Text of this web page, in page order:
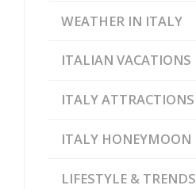
WEATHER IN ITALY
ITALIAN VACATIONS
ITALY ATTRACTIONS
ITALY HONEYMOON
LIFESTYLE & TRENDS